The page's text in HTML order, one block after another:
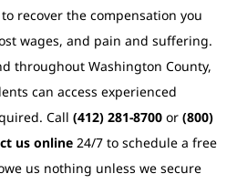
recover the compensation you
wages, and pain and suffering.
throughout Washington County,
can access experienced
Call (412) 281-8700or (800)
us online24/7 to schedule a free
us nothing unless we secure